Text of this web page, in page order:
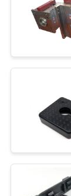
QUOTE
SITEMAP
PRIVACY
POLICY